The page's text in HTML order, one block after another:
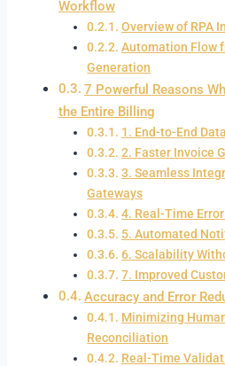
Workflow
Overview of RPA
Automation Flow
Generation
7 Powerful Reasons
the Entire Billing
1. End-to-End
2. Faster Invoice
3. Seamless
Gateways
4. Real-Time
5. Automated
6. Scalability
7. Improved
Accuracy and Error
Minimizing
Reconciliation
Real-Time